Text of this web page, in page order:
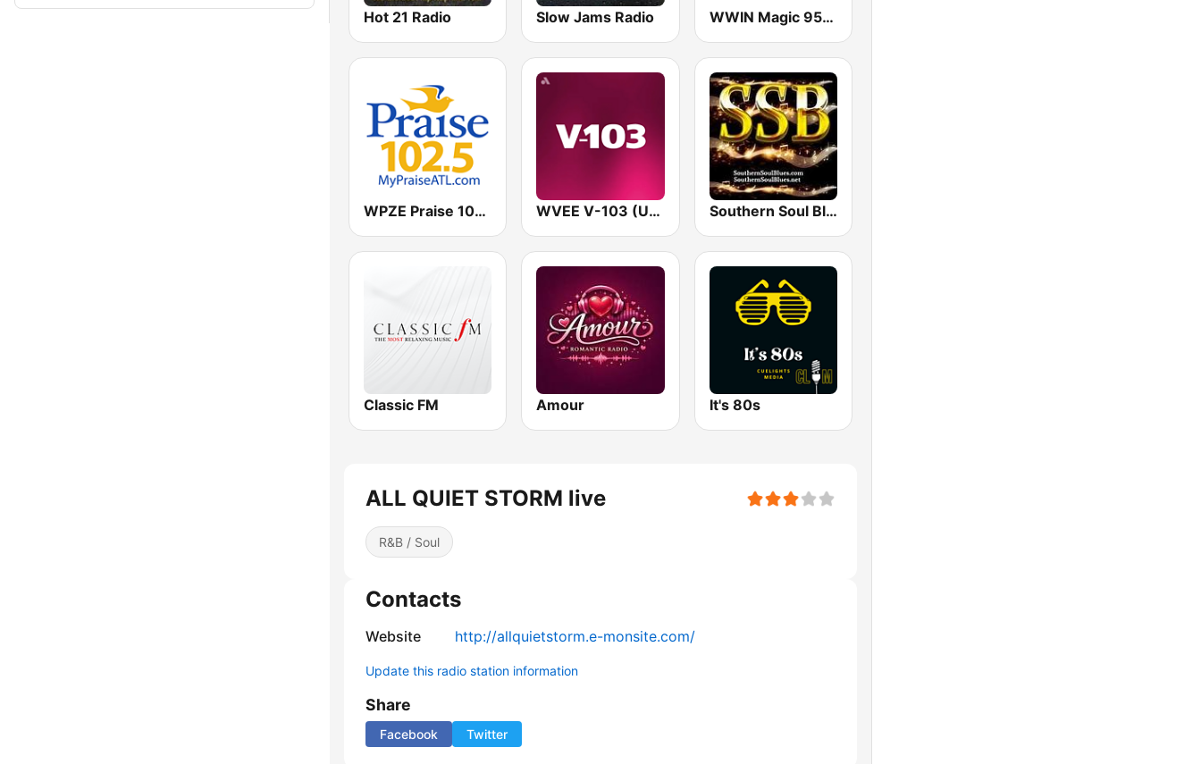
Hot 21 Radio Slow Jams Radio WWIN Magic 95.9 FM
WPZE Praise 102.5 FM (US Only) WVEE V-103 (US Only) Southern Soul Blues
Classic FM Amour It's 80s
ALL QUIET STORM live
R&B / Soul
Contacts
Website http://allquietstorm.e-monsite.com/
Update this radio station information
Share
Facebook Twitter